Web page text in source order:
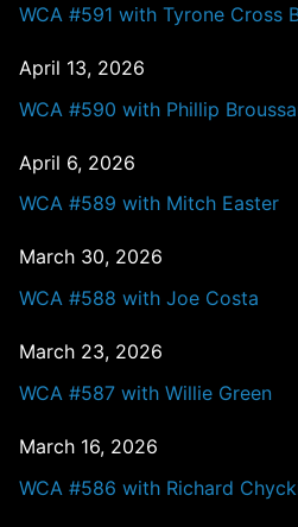
WCA #591 with Tyrone Cross
April 13, 2026
WCA #590 with Phillip
April 6, 2026
WCA #589 with Mitch Easter
March 30, 2026
WCA #588 with Joe Costa
March 23, 2026
WCA #587 with Willie Green
March 16, 2026
WCA #586 with Richard